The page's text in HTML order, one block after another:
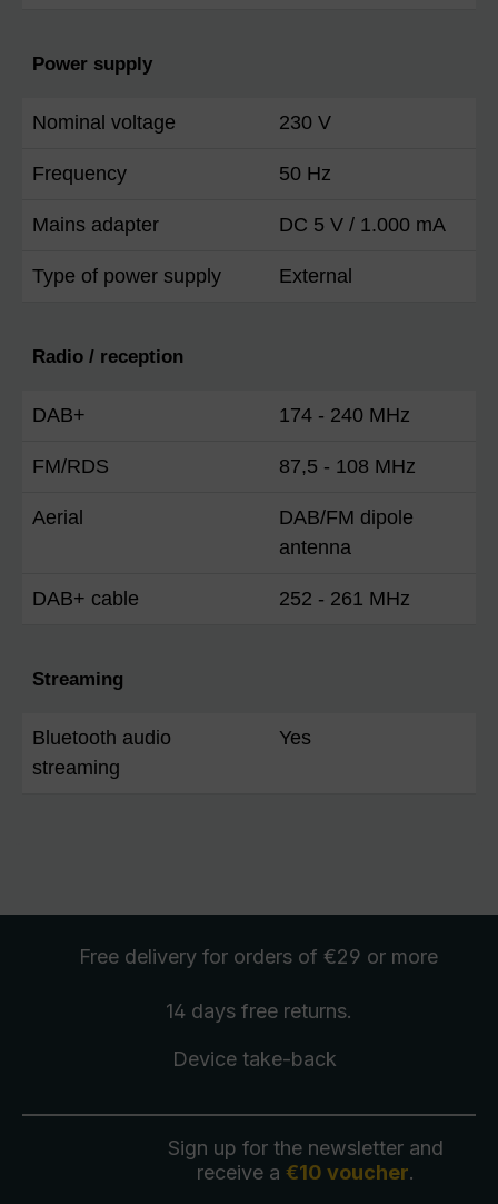
Power supply
Nominal voltage 230 V
Frequency 50 Hz
Mains adapter DC 5 V / 1.000 mA
Type of power supply External
Radio / reception
DAB+ 174 - 240 MHz
FM/RDS 87,5 - 108 MHz
Aerial
DAB/FM dipole
antenna
DAB+ cable 252 - 261 MHz
Streaming
Bluetooth audio
streaming
Yes
Free delivery for orders of €29 or more
14 days free returns.
Device take-back
Sign up for the newsletter and
receive a €10 voucher.